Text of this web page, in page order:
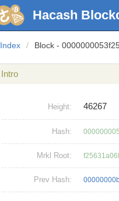
Hacash
Index / Block -
Intro
Height: 46267
Hash:
Mrkl Root:
Prev Hash: